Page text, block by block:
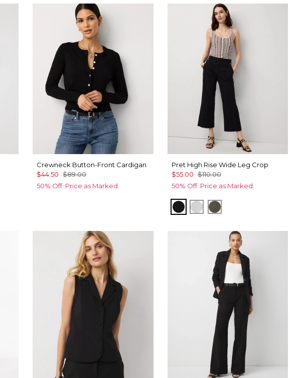
Crewneck Button-Front Cardigan
$44.50 $89.00
50% Off. Price as Marked.
Pret High Rise Wide Leg Crop
$55.00 $110.00
50% Off. Price as Marked.
BlackWhiteVineyard